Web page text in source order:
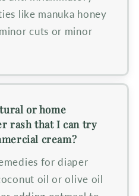
like manuka honey
cuts or minor
or home
rash that I can try
cream?
for diaper
oil or olive oil